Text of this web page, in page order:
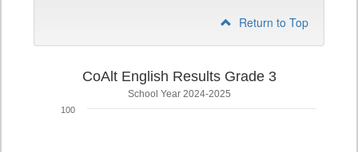
Return to Top
CoAlt English Results Grade 3
School Year 2024-2025
100